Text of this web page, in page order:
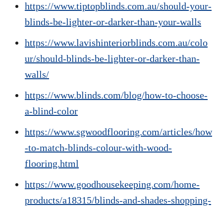
https://www.tiptopblinds.com.au/should-your-
blinds-be-lighter-or-darker-than-your-walls
https://www.lavishinteriorblinds.com.au/colo
ur/should-blinds-be-lighter-or-darker-than-
walls/
https://www.blinds.com/blog/how-to-choose-
a-blind-color
https://www.sgwoodflooring.com/articles/how
-to-match-blinds-colour-with-wood-
flooring.html
https://www.goodhousekeeping.com/home-
products/a18315/blinds-and-shades-shopping-